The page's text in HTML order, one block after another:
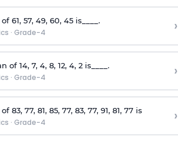
61, 57, 49, 60, 45 is____.
· Grade-4 ›
of 14, 7, 4, 8, 12, 4, 2 is____.
· Grade-4 ›
83, 77, 81, 85, 77, 83, 77, 91, 81, 77 is
· Grade-4 ›